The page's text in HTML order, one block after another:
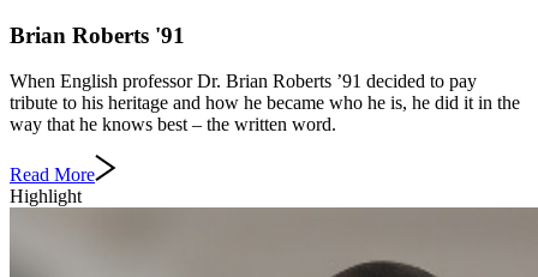
Brian Roberts '91
When English professor Dr. Brian Roberts ’91 decided to pay
tribute to his heritage and how he became who he is, he did it in the
way that he knows best – the written word.
Read More
Highlight